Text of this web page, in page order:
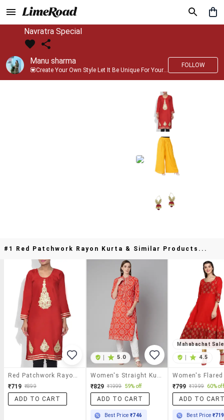
Navratra Special
Manu sharma
💟Create Your Own Style Let It Be Unique For Yourself And Identifiable For Others💟 💐 Trend setter @limeroad 🦀8⃣💓🎂
FOLLOW
#1 Red Patchwork Rayon Kurta & Similar Products...
₹719 ₹899
ADD TO CART
5.0
₹829 ₹1999 59% off
ADD TO CART
Best Price₹746
Mahabachat Sale
4.5
Women's
₹799 ₹1999 60% off
ADD TO
Best Price ₹719